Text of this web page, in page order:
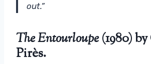
out.”
The Entourloupe(1980)
Pirès.